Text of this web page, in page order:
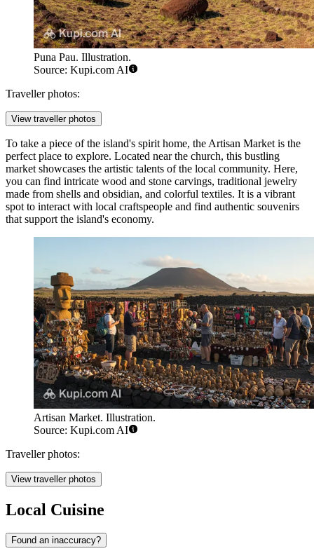
Puna Pau. Illustration.
Source: Kupi.com AI
Traveller photos:
View traveller photos
To take a piece of the island's spirit home, the Artisan Market is the
perfect place to explore. Located near the church, this bustling
market showcases the artistic talents of the local community. Here,
you can find intricate wood and stone carvings, traditional jewelry
made from shells and obsidian, and colorful textiles. It is a vibrant
spot to interact with local craftspeople and find authentic souvenirs
that support the island's economy.
Artisan Market. Illustration.
Source: Kupi.com AI
Traveller photos:
View traveller photos
Local Cuisine
Found an inaccuracy?